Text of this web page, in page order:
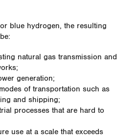
blue hydrogen, the resulting
natural gas transmission and
generation;
of transportation such as
and shipping;
processes that are hard to
use at a scale that exceeds